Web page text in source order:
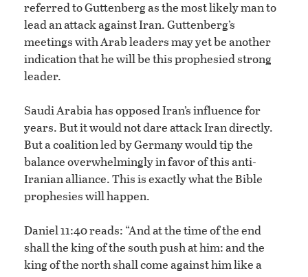
referred to Guttenberg as the most likely man to
lead an attack against Iran. Guttenberg’s
meetings with Arab leaders may yet be another
indication that he will be this prophesied strong
leader.
Saudi Arabia has opposed Iran’s influence for
years. But it would not dare attack Iran directly.
But a coalition led by Germany would tip the
balance overwhelmingly in favor of this anti-
Iranian alliance. This is exactly what the Bible
prophesies will happen.
Daniel 11:40 reads: “And at the time of the end
shall the king of the south push at him: and the
king of the north shall come against him like a